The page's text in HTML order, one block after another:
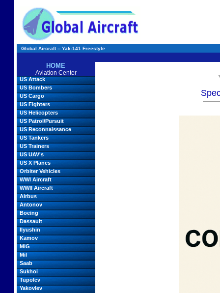
Global Aircraft -- Yak-141 Freestyle
HOME
Aviation Center
US Attack
US Bombers
US Cargo
US Fighters
US Helicopters
US Patrol/Pursuit
US Reconnaissance
US Tankers
US Trainers
US UAV's
US X Planes
Orbiter Vehicles
WWI Aircraft
WWII Aircraft
Airbus
Antonov
Boeing
Dassault
Ilyushin
Kamov
MiG
Mil
Saab
Sukhoi
Tupolev
Yakovlev